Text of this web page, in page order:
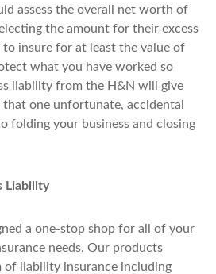
assess the overall net worth of
the amount for their excess
to insure for at least the value of
what you have worked so
liability from the H&N will give
one unfortunate, accidental
folding your business and closing
Liability
a one-stop shop for all of your
needs. Our products
of liability insurance including